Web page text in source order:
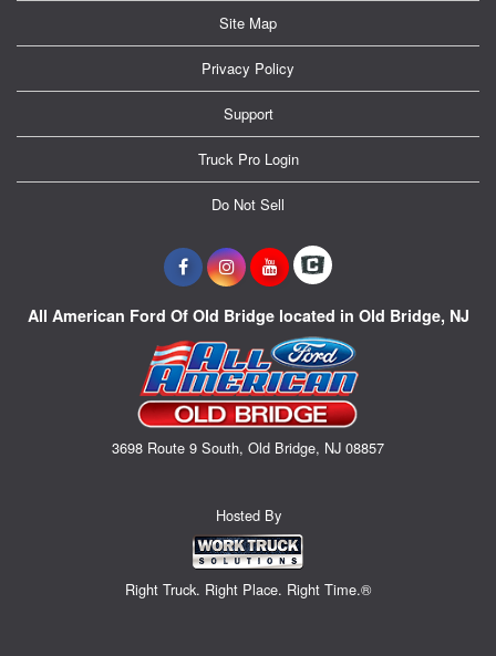
Site Map
Privacy Policy
Support
Truck Pro Login
Do Not Sell
All American Ford Of Old Bridge located in Old Bridge, NJ
3698 Route 9 South, Old Bridge, NJ 08857
Hosted By
Right Truck. Right Place. Right Time.®